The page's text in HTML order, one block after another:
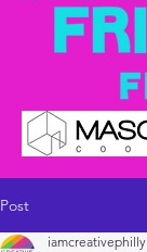
Post
iamcreativephilly